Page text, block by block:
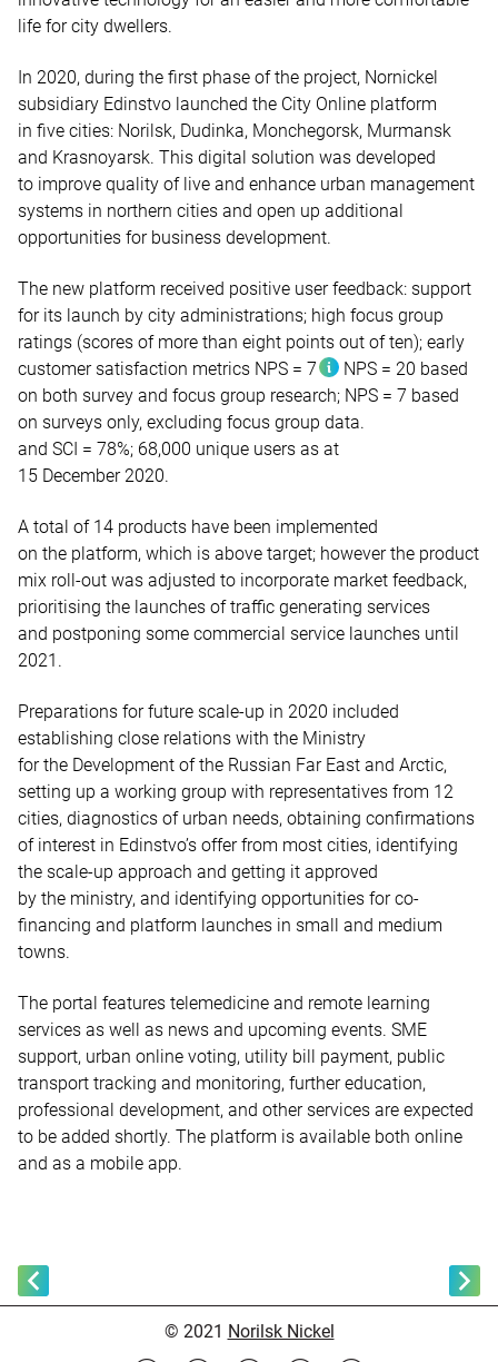
life for city dwellers.
In 2020, during the first phase of the project, Nornickel
subsidiary Edinstvo launched the City Online platform
in five cities: Norilsk, Dudinka, Monchegorsk, Murmansk
and Krasnoyarsk. This digital solution was developed
to improve quality of live and enhance urban management
systems in northern cities and open up additional
opportunities for business development.
The new platform received positive user feedback: support
for its launch by city administrations; high focus group
ratings (scores of more than eight points out of ten); early
customer satisfaction metrics NPS = 7
NPS = 20 based
on both survey and focus group research; NPS = 7 based
on surveys only, excluding focus group data.
and SCI = 78%; 68,000 unique users as at
15 December 2020.
A total of 14 products have been implemented
on the platform, which is above target; however the product
mix roll-out was adjusted to incorporate market feedback,
prioritising the launches of traffic generating services
and postponing some commercial service launches until
2021.
Preparations for future scale-up in 2020 included
establishing close relations with the Ministry
for the Development of the Russian Far East and Arctic,
setting up a working group with representatives from 12
cities, diagnostics of urban needs, obtaining confirmations
of interest in Edinstvo’s offer from most cities, identifying
the scale-up approach and getting it approved
by the ministry, and identifying opportunities for co-
financing and platform launches in small and medium
towns.
The portal features telemedicine and remote learning
services as well as news and upcoming events. SME
support, urban online voting, utility bill payment, public
transport tracking and monitoring, further education,
professional development, and other services are expected
to be added shortly. The platform is available both online
and as a mobile app.
© 2021 Norilsk Nickel